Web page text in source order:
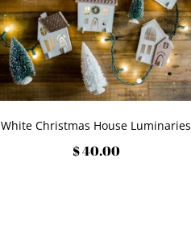
White Christmas House Luminaries
$ 40.00